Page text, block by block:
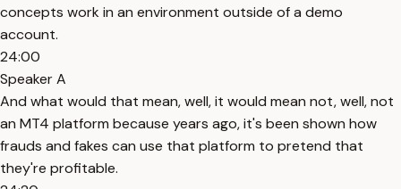
concepts work in an environment outside of a demo
account.
24:00
Speaker A
And what would that mean, well, it would mean not, well, not
an MT4 platform because years ago, it's been shown how
frauds and fakes can use that platform to pretend that
they're profitable.